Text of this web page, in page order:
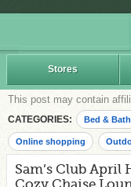
Stores
This post may contain
CATEGORIES: Bed & Bath
Online shopping
Sam’s Club April